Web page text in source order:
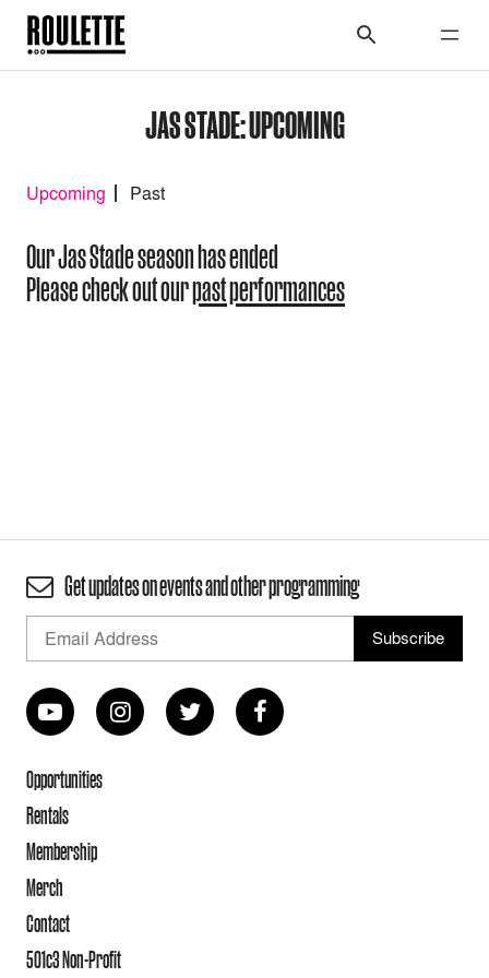
JAS STADE: UPCOMING
Upcoming Past
Our Jas Stade season has ended
Please check out ourpast performances
Get updates on events and other programming
Opportunities
Rentals
Membership
Merch
Contact
501c3 Non-Profit